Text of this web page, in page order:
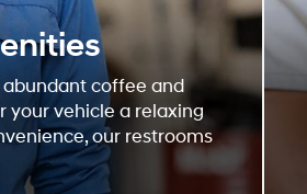
coffee and
your vehicle a relaxing
our restrooms